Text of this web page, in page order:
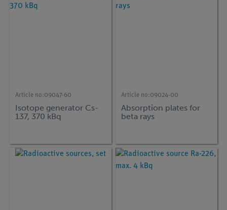
Article no:09047-60
Isotope generator Cs-
137, 370 kBq
Article no:09024-00
Absorption plates for
beta rays